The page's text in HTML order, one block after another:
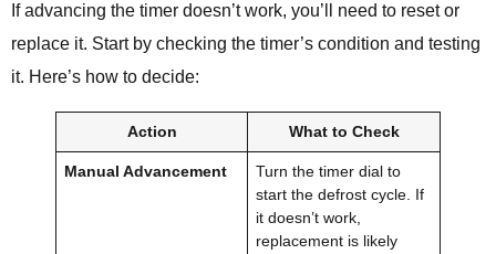
If advancing the timer doesn’t work, you’ll need to reset or
replace it. Start by checking the timer’s condition and testing
it. Here’s how to decide:
Action What to Check
Manual Advancement
Turn the timer dial to
start the defrost cycle. If
it doesn’t work,
replacement is likely